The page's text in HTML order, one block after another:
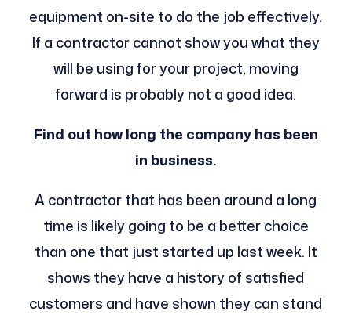
equipment on-site to do the job effectively.
If a contractor cannot show you what they
will be using for your project, moving
forward is probably not a good idea.
Find out how long the company has been
in business.
A contractor that has been around a long
time is likely going to be a better choice
than one that just started up last week. It
shows they have a history of satisfied
customers and have shown they can stand